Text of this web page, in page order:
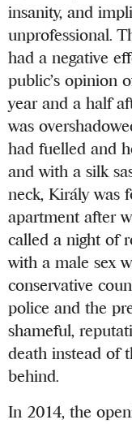
insanity, and
unprofessional.
had a negative
public’s opinion
year and a half
was
had fuelled and
and with a silk
neck, Király was
apartment after
called a night of
with a male sex
conservative
police and the
shameful,
death instead of
behind.
In 2014, the